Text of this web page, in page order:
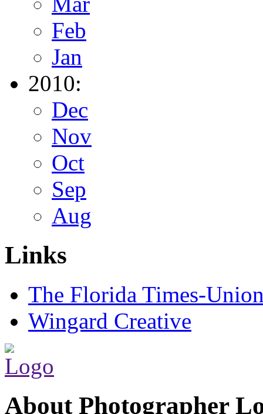
Feb
Jan
2010:
Dec
Nov
Oct
Sep
Aug
Links
The Florida Times-
Wingard Creative
About Photographer